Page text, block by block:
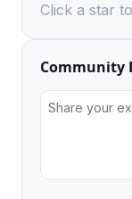
Click a star
Community